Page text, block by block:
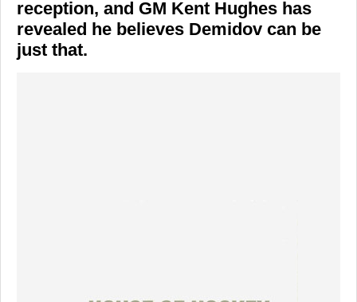
reception, and GM Kent Hughes has
revealed he believes Demidov can be
just that.